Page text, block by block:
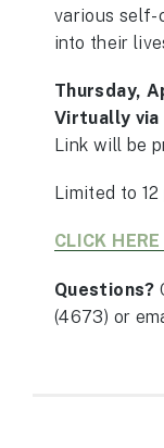
various self-
into their
Thursday,
Virtually via
Link will be
Limited to
CLICK
Questions?
(4673) or